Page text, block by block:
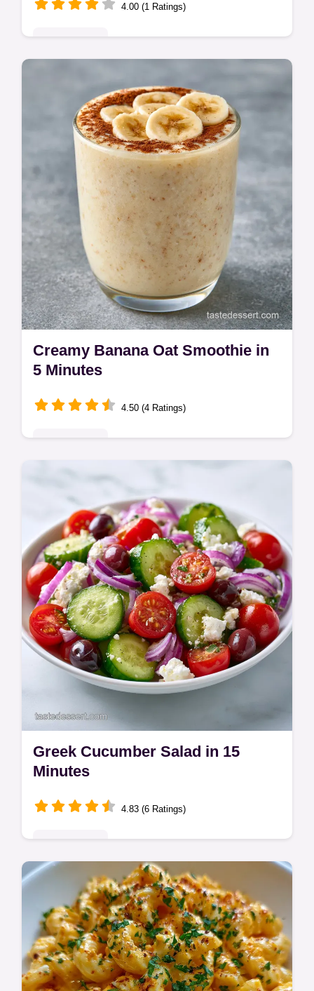
4.00 (1 Ratings)
no bake recipe. Use cream cheese for a
velvety finish. Includes a common mistakes
checklist. Ready in 20 minutes.
Creamy Banana Oat Smoothie in
5 Minutes
4.50 (4 Ratings)
Master this creamy banana oat smoothie
recipe for a quick healthy breakfast.
Includes a common mistakes checklist for a
silky texture. Ready in 5 minutes!
Greek Cucumber Salad in 15
Minutes
4.83 (6 Ratings)
This greek cucumber salad delicious
refreshing recipe is the perfect side. Our
healthy Greek cucumber salad includes a
common mistakes checklist. Ready in 15m.